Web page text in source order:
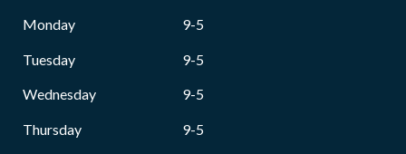
Monday 9-5
Tuesday 9-5
Wednesday 9-5
Thursday 9-5